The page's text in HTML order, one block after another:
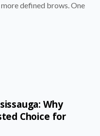
defined brows. One
Why
Choice for